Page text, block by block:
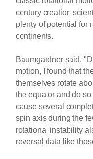
century creation
plenty of potential for
continents.
Baumgardner said,
motion, I found that
themselves rotate
the equator and do
cause several
spin axis during the
rotational instability
reversal data like